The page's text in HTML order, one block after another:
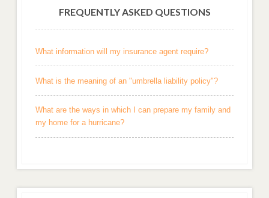
FREQUENTLY ASKED QUESTIONS
What information will my insurance agent require?
What is the meaning of an "umbrella liability policy"?
What are the ways in which I can prepare my family and
my home for a hurricane?